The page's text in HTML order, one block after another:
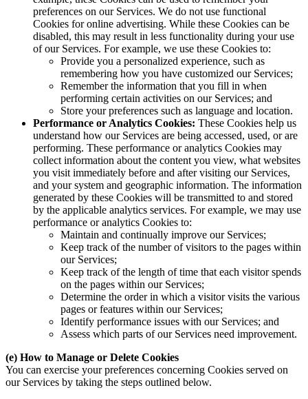
preferences on our Services. We do not use functional
Cookies for online advertising. While these Cookies can be
disabled, this may result in less functionality during your use
of our Services. For example, we use these Cookies to:
Provide you a personalized experience, such as
remembering how you have customized our Services;
Remember the information that you fill in when
performing certain activities on our Services; and
Store your preferences such as language and location.
Performance or Analytics Cookies: These Cookies help us
understand how our Services are being accessed, used, or are
performing. These performance or analytics Cookies may
collect information about the content you view, what websites
you visit immediately before and after visiting our Services,
and your system and geographic information. The information
generated by these Cookies will be transmitted to and stored
by the applicable analytics services. For example, we may use
performance or analytics Cookies to:
Maintain and continually improve our Services;
Keep track of the number of visitors to the pages within
our Services;
Keep track of the length of time that each visitor spends
on the pages within our Services;
Determine the order in which a visitor visits the various
pages or features within our Services;
Identify performance issues with our Services; and
Assess which parts of our Services need improvement.
(e) How to Manage or Delete Cookies
You can exercise your preferences concerning Cookies served on
our Services by taking the steps outlined below.